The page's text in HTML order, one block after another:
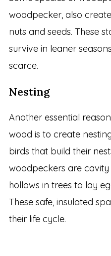
woodpecker, also
nuts and seeds. These
survive in leaner
scarce.
Nesting
Another essential
wood is to create
birds that build their
woodpeckers are
hollows in trees to lay
These safe, insulated
their life cycle.